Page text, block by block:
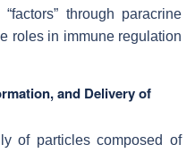
through paracrine
roles in immune regulation
and Delivery of
of particles composed of